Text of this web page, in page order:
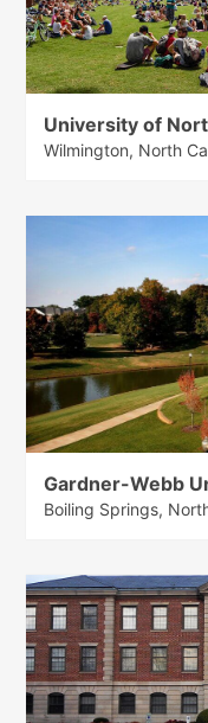
University of
Wilmington, North
Gardner-Webb
Boiling Springs,